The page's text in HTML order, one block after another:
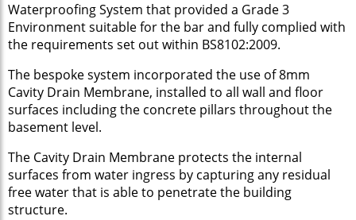
Waterproofing System that provided a Grade 3
Environment suitable for the bar and fully complied with
the requirements set out within BS8102:2009.
The bespoke system incorporated the use of 8mm
Cavity Drain Membrane, installed to all wall and floor
surfaces including the concrete pillars throughout the
basement level.
The Cavity Drain Membrane protects the internal
surfaces from water ingress by capturing any residual
free water that is able to penetrate the building
structure.